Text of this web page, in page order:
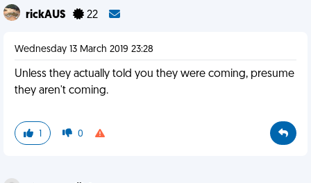
rickAUS 22
Wednesday 13 March 2019 23:28
Unless they actually told you they were coming, presume
they aren't coming.
1 0